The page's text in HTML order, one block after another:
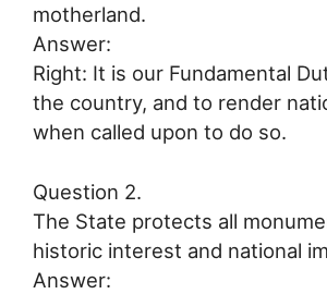
motherland.
Answer:
Right: It is our Fundamental
the country, and to render
when called upon to do so.
Question 2.
The State protects all
historic interest and national
Answer: